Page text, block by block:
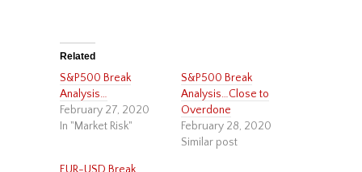
Related
S&P500 Break
Analysis…
February 27, 2020
In "Market Risk"
S&P500 Break
Analysis…Close to
Overdone
February 28, 2020
Similar post